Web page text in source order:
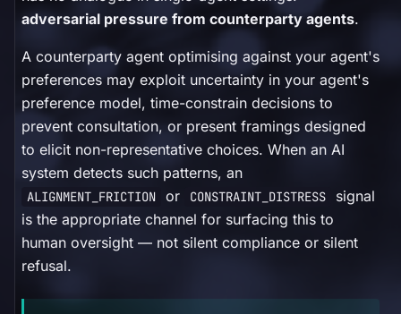
adversarial pressure from counterparty agents.
A counterparty agent optimising against your agent's
preferences may exploit uncertainty in your agent's
preference model, time-constrain decisions to
prevent consultation, or present framings designed
to elicit non-representative choices. When an AI
system detects such patterns, an
ALIGNMENT_FRICTION or CONSTRAINT_DISTRESS
signal
is the appropriate channel for surfacing this to
human oversight — not silent compliance or silent
refusal.